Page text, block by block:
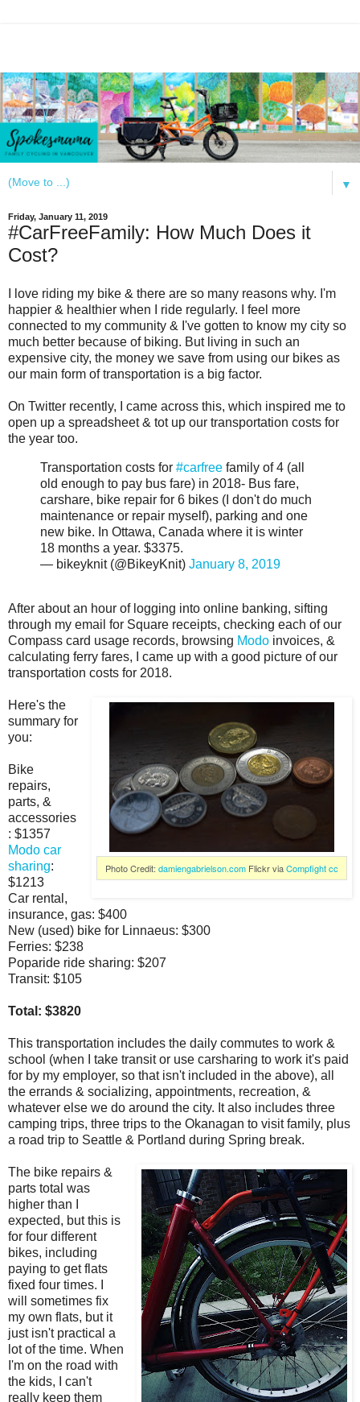
▼
Friday, January 11, 2019
#CarFreeFamily: How Much Does it
Cost?
I love riding my bike & there are so many reasons why. I'm
happier & healthier when I ride regularly. I feel more
connected to my community & I've gotten to know my city so
much better because of biking. But living in such an
expensive city, the money we save from using our bikes as
our main form of transportation is a big factor.
On Twitter recently, I came across this, which inspired me to
open up a spreadsheet & tot up our transportation costs for
the year too.
Transportation costs for #carfree family of 4 (all
old enough to pay bus fare) in 2018- Bus fare,
carshare, bike repair for 6 bikes (I don't do much
maintenance or repair myself), parking and one
new bike. In Ottawa, Canada where it is winter
18 months a year. $3375.
— bikeyknit (@BikeyKnit) January 8, 2019
After about an hour of logging into online banking, sifting
through my email for Square receipts, checking each of our
Compass card usage records, browsing Modo invoices, &
calculating ferry fares, I came up with a good picture of our
transportation costs for 2018.
Photo Credit: damiengabrielson.com Flickr viaCompfightcc
Here's the
summary for
you:
Bike
repairs,
parts, &
accessories
: $1357
Modo car
sharing:
$1213
Car rental,
insurance, gas: $400
New (used) bike for Linnaeus: $300
Ferries: $238
Poparide ride sharing: $207
Transit: $105
Total: $3820
This transportation includes the daily commutes to work &
school (when I take transit or use carsharing to work it's paid
for by my employer, so that isn't included in the above), all
the errands & socializing, appointments, recreation, &
whatever else we do around the city. It also includes three
camping trips, three trips to the Okanagan to visit family, plus
a road trip to Seattle & Portland during Spring break.
The bike repairs &
parts total was
higher than I
expected, but this is
for four different
bikes, including
paying to get flats
fixed four times. I
will sometimes fix
my own flats, but it
just isn't practical a
lot of the time. When
I'm on the road with
the kids, I can't
really keep them